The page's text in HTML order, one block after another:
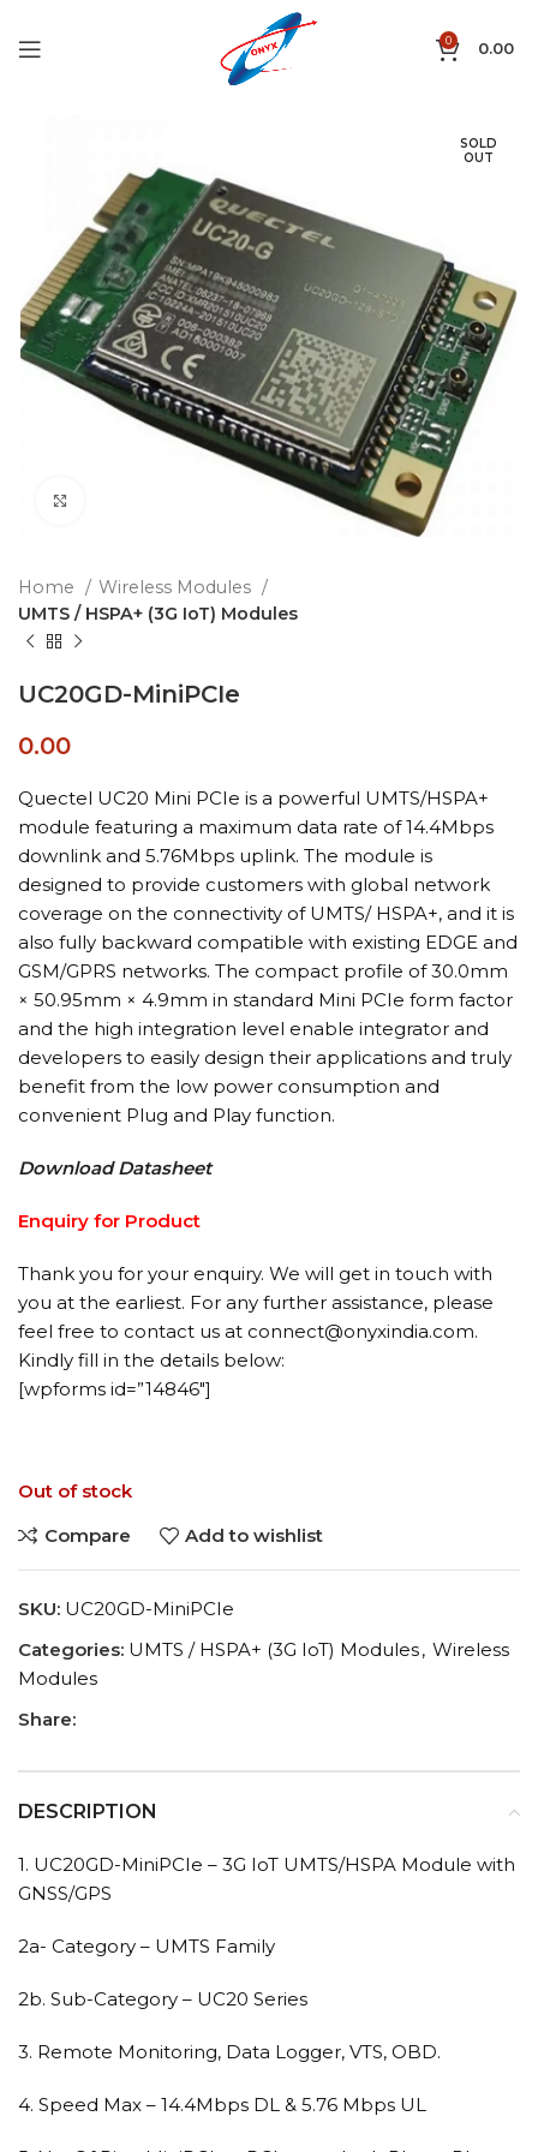
0 0.00
SOLD
OUT
Home
Wireless Modules
UMTS / HSPA+ (3G IoT) Modules
UC20GD-MiniPCIe
0.00
Quectel UC20 Mini PCIe is a powerful UMTS/HSPA+
module featuring a maximum data rate of 14.4Mbps
downlink and 5.76Mbps uplink. The module is
designed to provide customers with global network
coverage on the connectivity of UMTS/ HSPA+, and it is
also fully backward compatible with existing EDGE and
GSM/GPRS networks. The compact profile of 30.0mm
× 50.95mm × 4.9mm in standard Mini PCIe form factor
and the high integration level enable integrator and
developers to easily design their applications and truly
benefit from the low power consumption and
convenient Plug and Play function.
Download Datasheet
Enquiry for Product
Thank you for your enquiry. We will get in touch with
you at the earliest. For any further assistance, please
feel free to contact us at connect@onyxindia.com.
Kindly fill in the details below:
[wpforms id=”14846″]
Out of stock
Compare
Add to wishlist
SKU: UC20GD-MiniPCIe
Categories: UMTS / HSPA+ (3G IoT) Modules, Wireless
Modules
Share:
DESCRIPTION
1. UC20GD-MiniPCIe – 3G IoT UMTS/HSPA Module with
GNSS/GPS
2a- Category – UMTS Family
2b. Sub-Category – UC20 Series
3. Remote Monitoring, Data Logger, VTS, OBD.
4. Speed Max – 14.4Mbps DL & 5.76 Mbps UL